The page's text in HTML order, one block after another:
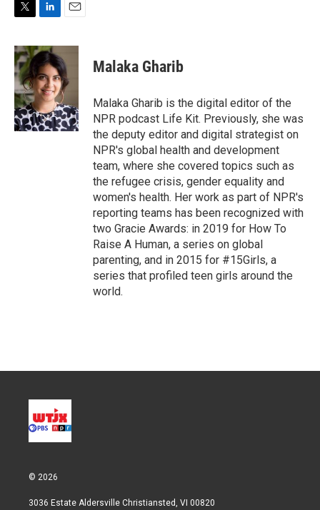
i
t
t
e
r
n
k
e
d
I
n
a
i
l
Malaka Gharib
Malaka Gharib is the digital editor of the
NPR podcast Life Kit. Previously, she was
the deputy editor and digital strategist on
NPR's global health and development
team, where she covered topics such as
the refugee crisis, gender equality and
women's health. Her work as part of NPR's
reporting teams has been recognized with
two Gracie Awards: in 2019 for How To
Raise A Human, a series on global
parenting, and in 2015 for #15Girls, a
series that profiled teen girls around the
world.
© 2026
3036 Estate Aldersville Christiansted, VI 00820